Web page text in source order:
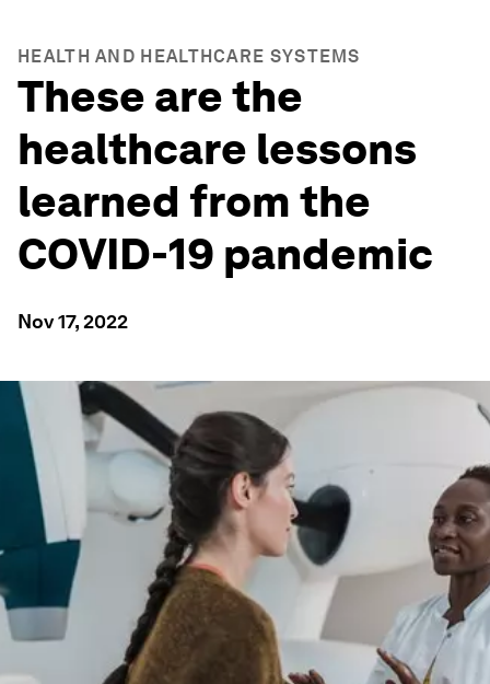
HEALTH AND HEALTHCARE SYSTEMS
These are the
healthcare lessons
learned from the
COVID-19 pandemic
Nov 17, 2022